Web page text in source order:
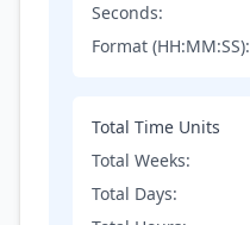
Seconds:
Format (HH:MM:SS):
Total Time Units
Total Weeks:
Total Days: